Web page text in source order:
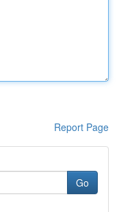
Report Page
Go